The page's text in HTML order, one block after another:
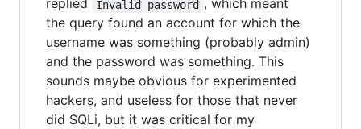
replied
Invalid password , which meant
the query found an account for which the
username was something (probably admin)
and the password was something. This
sounds maybe obvious for experimented
hackers, and useless for those that never
did SQLi, but it was critical for my